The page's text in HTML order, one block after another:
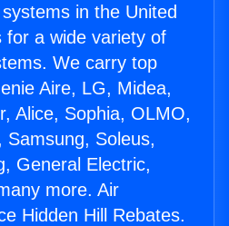
in the United
for a wide variety of
We carry top
Aire, LG, Midea,
Alice, Sophia, OLMO,
Samsung, Soleus,
General Electric,
more. Air
Hidden Hill Rebates.